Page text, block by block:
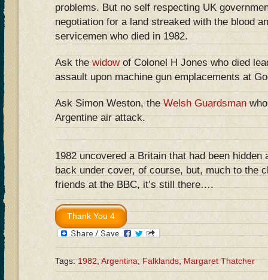
problems. But no self respecting UK
negotiation for a land streaked with the blood
servicemen who died in 1982.
Ask the widowof Colonel H Jones who died
assault upon machine gun emplacements at
Ask Simon Weston, theWelsh Guardsmanwho
Argentine air attack.
1982 uncovered a Britain that had been hidden
back under cover, of course, but, much to the
friends at the BBC, it’s still there….
Tags:1982,Argentina,Falklands,Margaret Thatcher